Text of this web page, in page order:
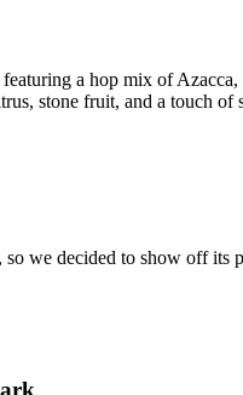
a hop mix of
stone fruit, and a touch of
we decided to show off its